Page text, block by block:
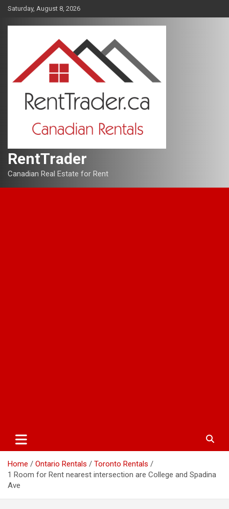
Skip
content
Saturday, August 8, 2026
RentTrader
Canadian Real Estate for Rent
Home Ontario Rentals
Toronto Rentals
1 Room for Rent nearest intersection are College and Spadina
Ave